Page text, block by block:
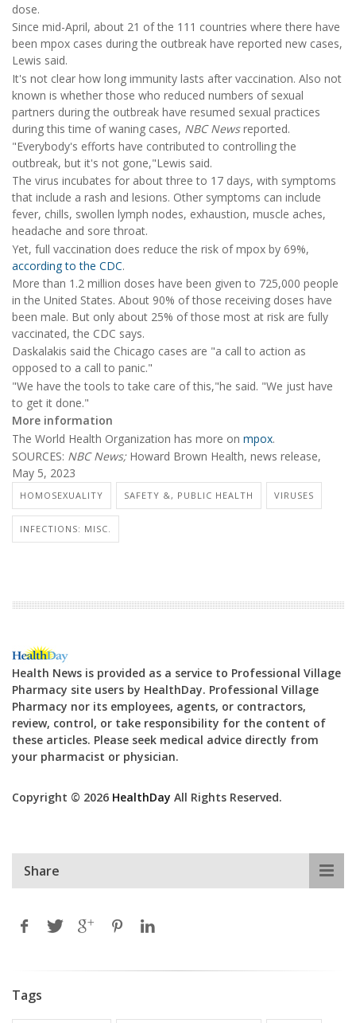
dose.
Since mid-April, about 21 of the 111 countries where there have
been mpox cases during the outbreak have reported new cases,
Lewis said.
It's not clear how long immunity lasts after vaccination. Also not
known is whether those who reduced numbers of sexual
partners during the outbreak have resumed sexual practices
during this time of waning cases, NBC Newsreported.
"Everybody's efforts have contributed to controlling the
outbreak, but it's not gone,"Lewis said.
The virus incubates for about three to 17 days, with symptoms
that include a rash and lesions. Other symptoms can include
fever, chills, swollen lymph nodes, exhaustion, muscle aches,
headache and sore throat.
Yet, full vaccination does reduce the risk of mpox by 69%,
according to the CDC.
More than 1.2 million doses have been given to 725,000 people
in the United States. About 90% of those receiving doses have
been male. But only about 25% of those most at risk are fully
vaccinated, the CDC says.
Daskalakis said the Chicago cases are "a call to action as
opposed to a call to panic."
"We have the tools to take care of this,"he said. "We just have
to get it done."
More information
The World Health Organization has more on mpox.
SOURCES: NBC News;Howard Brown Health, news release,
May 5, 2023
HOMOSEXUALITY SAFETY &, PUBLIC HEALTH VIRUSES
INFECTIONS: MISC.
Health News is provided as a service to Professional Village
Pharmacy site users by HealthDay. Professional Village
Pharmacy nor its employees, agents, or contractors,
review, control, or take responsibility for the content of
these articles. Please seek medical advice directly from
your pharmacist or physician.
Copyright © 2026 HealthDay All Rights Reserved.
Share
Tags